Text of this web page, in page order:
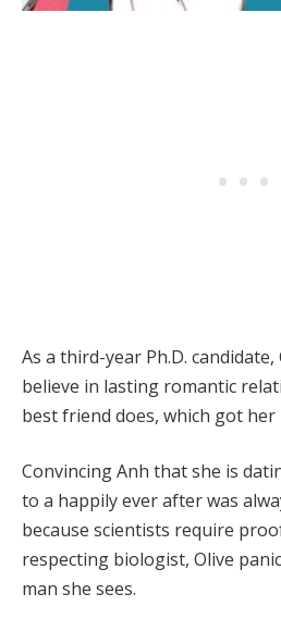
As a third-year Ph.D. candidate,
believe in lasting romantic
best friend does, which got
Convincing Anh that she is
to a happily ever after was
because scientists require
respecting biologist, Olive
man she sees.